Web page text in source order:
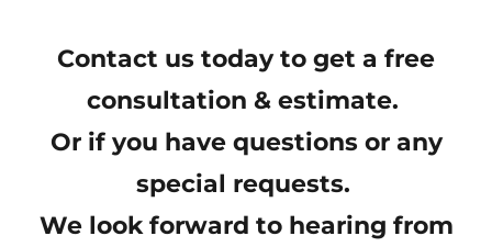
Contact us today to get a free
consultation & estimate.
Or if you have questions or any
special requests.
We look forward to hearing from